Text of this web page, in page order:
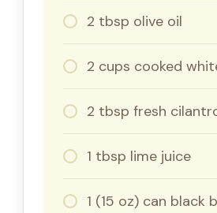
2 tbsp olive oil
2 cups cooked
2 tbsp fresh
1 tbsp lime juice
1 (15 oz) can black